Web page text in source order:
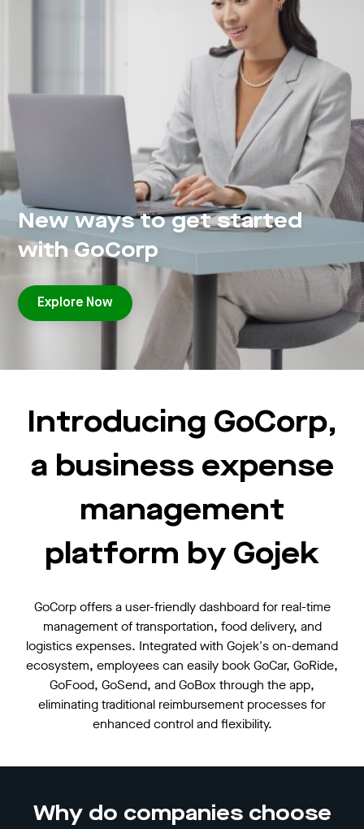
New ways to get started
with GoCorp
Explore Now
Introducing GoCorp,
a business expense
management
platform by Gojek
GoCorp offers a user-friendly dashboard for real-time
management of transportation, food delivery, and
logistics expenses. Integrated with Gojek's on-demand
ecosystem, employees can easily book GoCar, GoRide,
GoFood, GoSend, and GoBox through the app,
eliminating traditional reimbursement processes for
enhanced control and flexibility.
Why do companies choose